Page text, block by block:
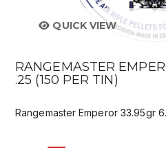
QUICK VIEW
RANGEMASTER
.25 (150 PER TIN)
Rangemaster Emperor 33.95gr